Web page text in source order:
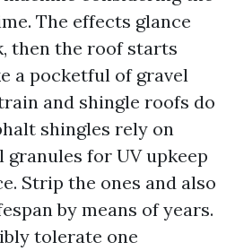
The effects glance
then the roof starts
a pocketful of gravel
and shingle roofs do
shingles rely on
granules for UV upkeep
Strip the ones and also
by means of years.
tolerate one